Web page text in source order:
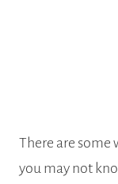
There are
you may not